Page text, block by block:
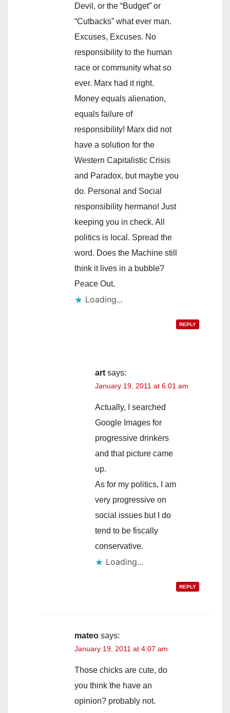
Devil, or the “Budget” or
“Cutbacks” what ever man.
Excuses, Excuses. No
responsibility to the human
race or community what so
ever. Marx had it right.
Money equals alienation,
equals failure of
responsibility! Marx did not
have a solution for the
Western Capitalistic Crisis
and Paradox, but maybe you
do. Personal and Social
responsibility hermano! Just
keeping you in check. All
politics is local. Spread the
word. Does the Machine still
think it lives in a bubble?
Peace Out.
Loading...
REPLY
art says:
January 19, 2011 at 6:01 am
Actually, I searched
Google Images for
progressive drinkers
and that picture came
up.
As for my politics, I am
very progressive on
social issues but I do
tend to be fiscally
conservative.
Loading...
REPLY
mateo says:
January 19, 2011 at 4:07 am
Those chicks are cute, do
you think the have an
opinion? probably not.